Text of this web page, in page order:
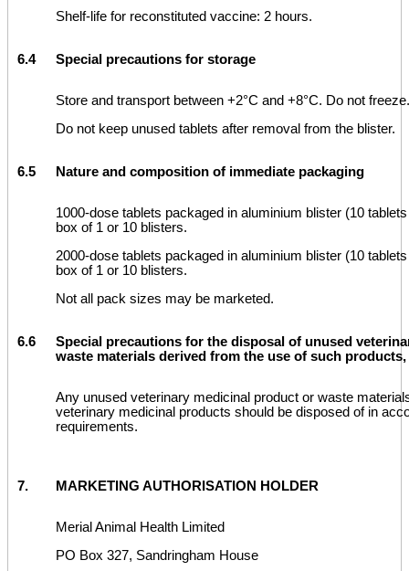
Shelf-life for reconstituted vaccine: 2 hours.
6.4 Special precautions for storage
Store and transport between +2°C and +8°C. Do not freeze.
Do not keep unused tablets after removal from the blister.
6.5 Nature and composition of immediate packaging
1000-dose tablets packaged in aluminium blister (10
box of 1 or 10 blisters.
2000-dose tablets packaged in aluminium blister (10
box of 1 or 10 blisters.
Not all pack sizes may be marketed.
6.6
Special precautions for the disposal of unused
waste materials derived from the use of such
Any unused veterinary medicinal product or waste
veterinary medicinal products should be disposed of in
requirements.
7. MARKETING AUTHORISATION HOLDER
Merial Animal Health Limited
PO Box 327, Sandringham House